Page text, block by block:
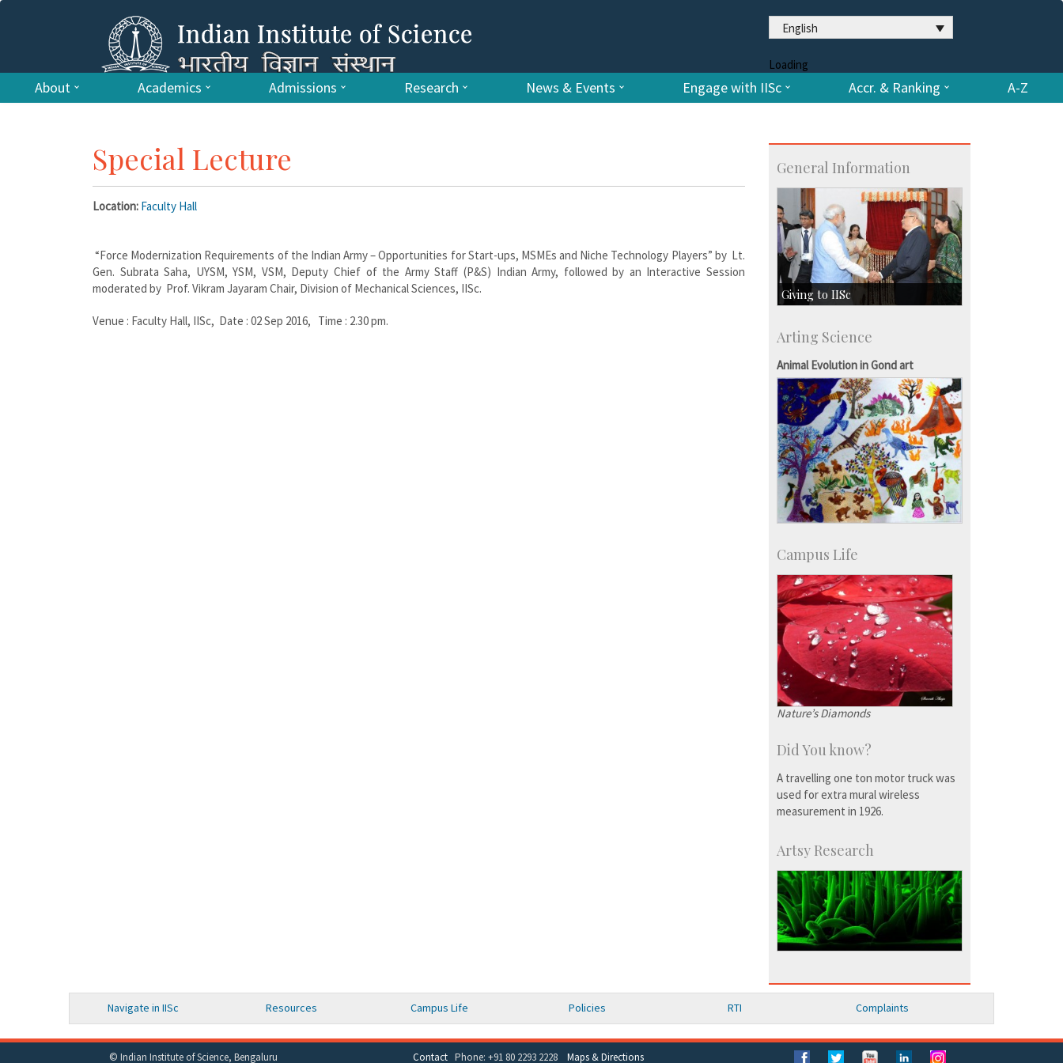
English
Loading
About Academics Admissions Research News & Events Engage with IISc Accr. & Ranking A-Z
Special Lecture
Location: Faculty Hall
“Force Modernization Requirements of the Indian Army – Opportunities for Start-ups, MSMEs and Niche Technology Players” by Lt.
Gen. Subrata Saha, UYSM, YSM, VSM, Deputy Chief of the Army Staff (P&S) Indian Army, followed by an Interactive Session
moderated by Prof. Vikram Jayaram Chair, Division of Mechanical Sciences, IISc.
Venue : Faculty Hall, IISc, Date : 02 Sep 2016, Time : 2.30 pm.
General Information
Giving to IISc
Major benefactors
Arting Science
Animal Evolution in Gond art
Campus Life
Nature’s Diamonds
Did You know?
A travelling one ton motor truck was
used for extra mural wireless
measurement in 1926.
Artsy Research
Navigate in IISc Resources Campus Life Policies RTI Complaints
© Indian Institute of Science, Bengaluru ContactPhone: +91 80 2293 2228 Maps & Directions